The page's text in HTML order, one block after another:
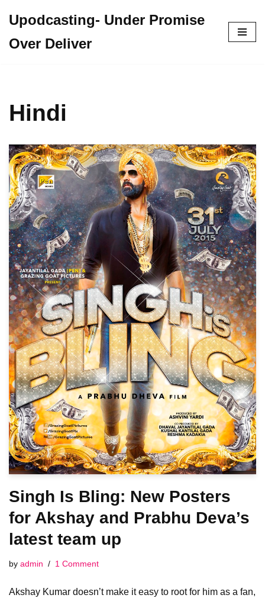
to
Upodcasting- Under Promise
Over Deliver
Hindi
Singh Is Bling: New Posters
for Akshay and Prabhu Deva’s
latest team up
by admin 1 Comment
Akshay Kumar doesn’t make it easy to root for him as a fan,